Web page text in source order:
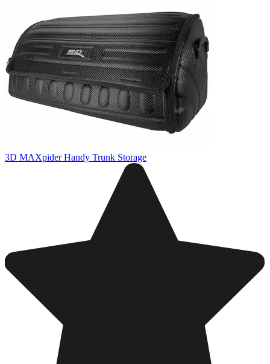
3D MAXpider Handy Trunk Storage